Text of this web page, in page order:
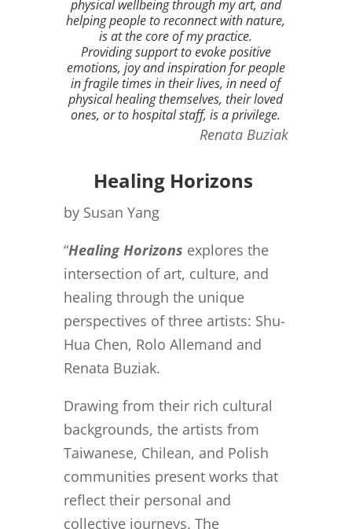
physical wellbeing through my art, and
helping people to reconnect with nature,
is at the core of my practice.
Providing support to evoke positive
emotions, joy and inspiration for people
in fragile times in their lives, in need of
physical healing themselves, their loved
ones, or to hospital staff, is a privilege.
Renata Buziak
Healing Horizons
by Susan Yang
“Healing Horizons explores the
intersection of art, culture, and
healing through the unique
perspectives of three artists: Shu-
Hua Chen, Rolo Allemand and
Renata Buziak.
Drawing from their rich cultural
backgrounds, the artists from
Taiwanese, Chilean, and Polish
communities present works that
reflect their personal and
collective journeys. The